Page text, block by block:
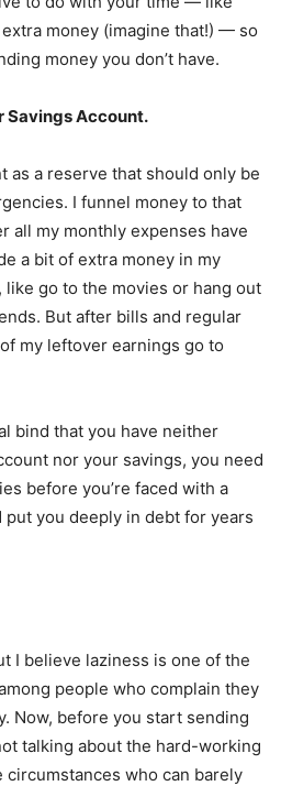
money (imagine that!) — so
money you don’t have.
Savings Account.
as a reserve that should only be
I funnel money to that
all my monthly expenses have
a bit of extra money in my
go to the movies or hang out
But after bills and regular
my leftover earnings go to
bind that you have neither
nor your savings, you need
before you’re faced with a
you deeply in debt for years
I believe laziness is one of the
people who complain they
Now, before you start sending
talking about the hard-working
who can barely